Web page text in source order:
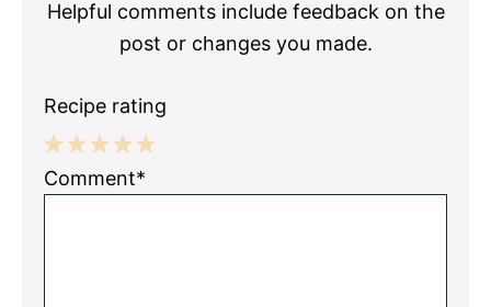
Helpful comments include feedback on the
post or changes you made.
Recipe rating
5
4
3
2
1
Comment*